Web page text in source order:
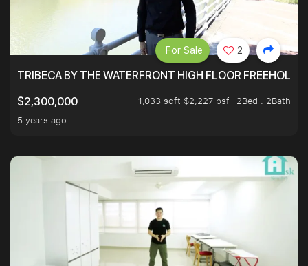
TRIBECA BY THE WATERFRONT HIGH FLOOR FREEHOLD
$2,300,000
1,033 sqft $2,227 psf
2Bed . 2Bath
5 years ago
For Sale 2